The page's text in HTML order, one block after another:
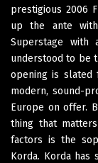
prestigious 2006
up the ante
Superstage
understood to be
opening is slated
modern, sound-
Europe on offer.
thing that
factors is the
Korda. Korda has